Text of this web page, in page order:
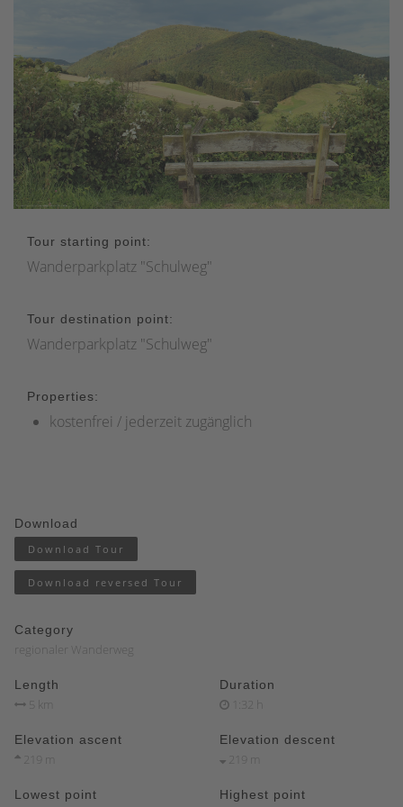
Tour starting point:
Wanderparkplatz "Schulweg"
Tour destination point:
Wanderparkplatz "Schulweg"
Properties:
kostenfrei / jederzeit zugänglich
Download
Download Tour
Download reversed Tour
Category
regionaler Wanderweg
Length
5 km
Duration
1:32 h
Elevation ascent
219 m
Elevation descent
219 m
Lowest point Highest point